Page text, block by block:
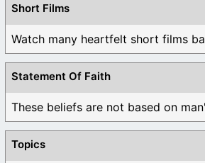
Short Films
Watch many heartfelt short films
Statement Of Faith
These beliefs are not based on
Topics